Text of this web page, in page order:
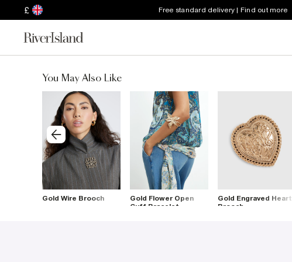
£ Free standard delivery | Find out more
You May Also Like
Gold Wire Brooch
Gold Flower Open
Cuff Bracelet
Gold Engraved Heart
Brooch